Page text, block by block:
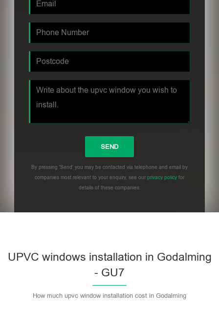
By pressing 'Send' you may be contacted via telephone and email by
companies most relevant to your enquiry, see our privacy policy for
details of these companies.
UPVC windows installation in Godalming
- GU7
How much upvc window installation cost in Godalming